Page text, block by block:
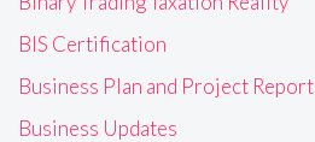
BIS Certification
Business Plan and Project Report
Business Updates